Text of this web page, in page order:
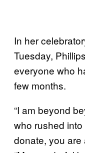
In her
Tuesday,
everyone who
few months.
“I am beyond
who rushed
donate, you are